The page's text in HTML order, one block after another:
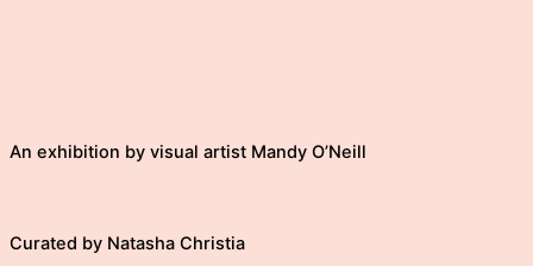
An exhibition by visual artist Mandy O’Neill
Curated by Natasha Christia